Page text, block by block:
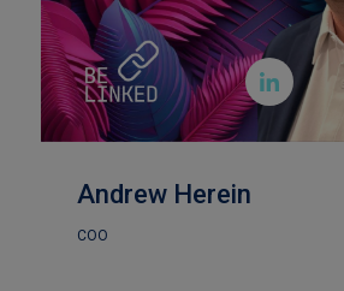

Andrew Herein
COO